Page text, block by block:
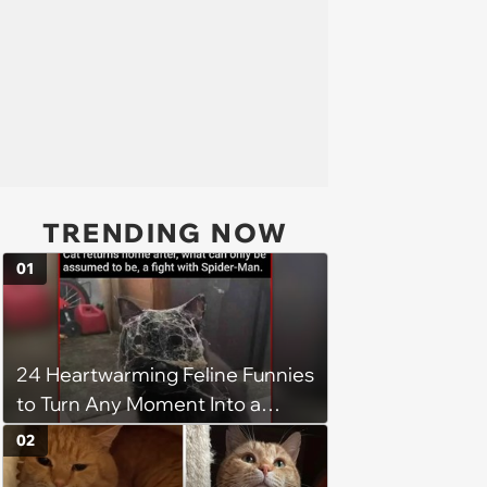
TRENDING NOW
24 Heartwarming Feline Funnies
to Turn Any Moment Into a
Wholesome Meowment
01
02